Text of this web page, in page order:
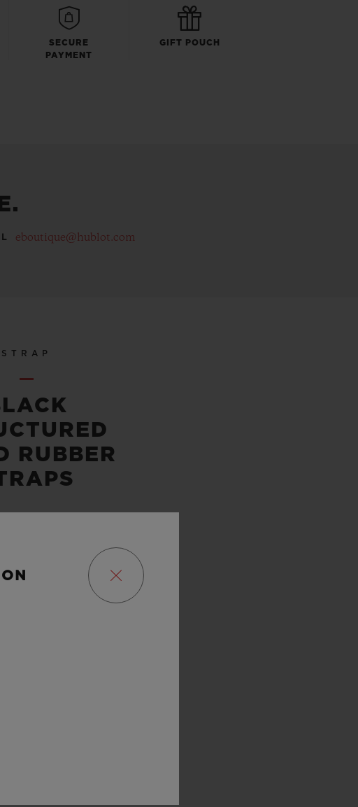
SECURE
PAYMENT
GIFT POUCH
eboutique@hublot.com
STRAP
RUBBER
RESERVE